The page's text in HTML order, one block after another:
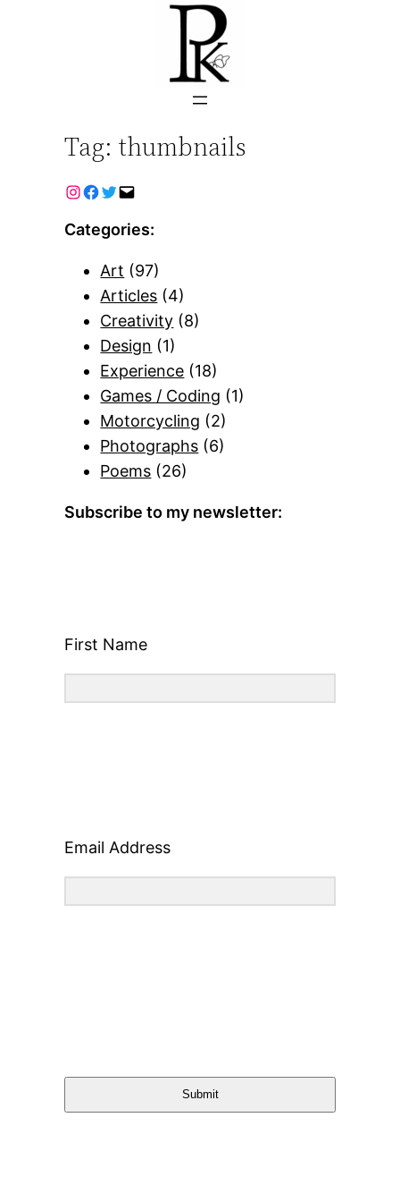
Tag:thumbnails
Categories:
Art (97)
Articles (4)
Creativity (8)
Design (1)
Experience (18)
Games / Coding (1)
Motorcycling (2)
Photographs (6)
Poems (26)
Subscribe to my newsletter:
First Name
Email Address
Submit